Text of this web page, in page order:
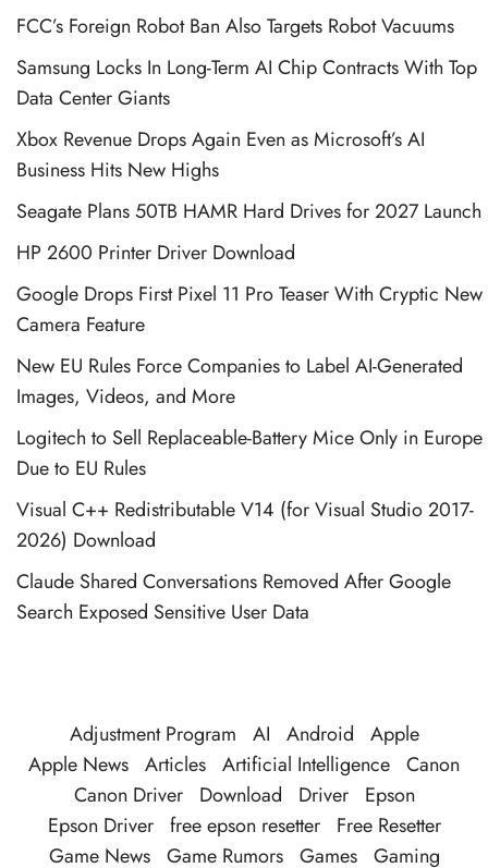
FCC’s Foreign Robot Ban Also Targets Robot Vacuums
Samsung Locks In Long-Term AI Chip Contracts With Top
Data Center Giants
Xbox Revenue Drops Again Even as Microsoft’s AI
Business Hits New Highs
Seagate Plans 50TB HAMR Hard Drives for 2027 Launch
HP 2600 Printer Driver Download
Google Drops First Pixel 11 Pro Teaser With Cryptic New
Camera Feature
New EU Rules Force Companies to Label AI-Generated
Images, Videos, and More
Logitech to Sell Replaceable-Battery Mice Only in Europe
Due to EU Rules
Visual C++ Redistributable V14 (for Visual Studio 2017-
2026) Download
Claude Shared Conversations Removed After Google
Search Exposed Sensitive User Data
Adjustment Program AI Android
Apple
Apple News Articles Artificial Intelligence Canon
Canon Driver
Download Driver
Epson
Epson Driver free epson resetter
Free Resetter
Game News Game Rumors Games Gaming